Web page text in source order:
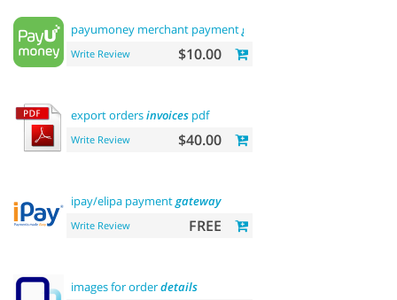
payumoney merchant paymentgateway
Write Review $10.00
export ordersinvoices pdf
Write Review $40.00
ipay/elipa paymentgateway
Write Review FREE
images for orderdetails